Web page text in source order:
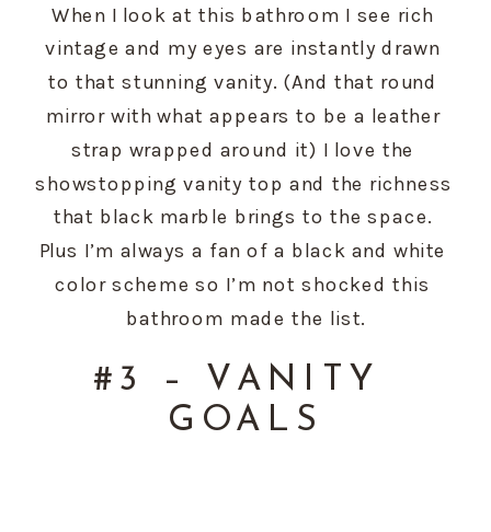
When I look at this bathroom I see rich
vintage and my eyes are instantly drawn
to that stunning vanity. (And that round
mirror with what appears to be a leather
strap wrapped around it) I love the
showstopping vanity top and the richness
that black marble brings to the space.
Plus I’m always a fan of a black and white
color scheme so I’m not shocked this
bathroom made the list.
#3 – VANITY
GOALS